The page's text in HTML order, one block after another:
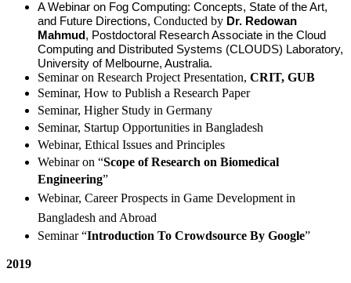
A Webinar on Fog Computing: Concepts, State of the Art,
and Future Directions, Conducted by Dr. Redowan
Mahmud, Postdoctoral Research Associate in the Cloud
Computing and Distributed Systems (CLOUDS) Laboratory,
University of Melbourne, Australia.
Seminar on Research Project Presentation, CRIT, GUB
Seminar, How to Publish a Research Paper
Seminar, Higher Study in Germany
Seminar, Startup Opportunities in Bangladesh
Webinar, Ethical Issues and Principles
Webinar on “Scope of Research on Biomedical
Engineering”
Webinar, Career Prospects in Game Development in
Bangladesh and Abroad
Seminar “Introduction To Crowdsource By Google”
2019